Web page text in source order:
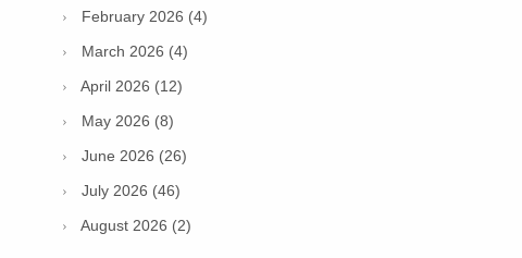
February 2026 (4)
March 2026 (4)
April 2026 (12)
May 2026 (8)
June 2026 (26)
July 2026 (46)
August 2026 (2)